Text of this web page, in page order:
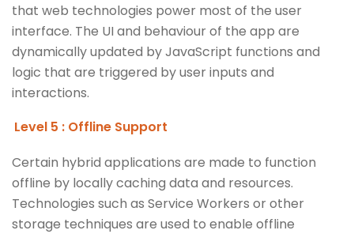
that web technologies power most of the user
interface. The UI and behaviour of the app are
dynamically updated by JavaScript functions and
logic that are triggered by user inputs and
interactions.
Level 5 : Offline Support
Certain hybrid applications are made to function
offline by locally caching data and resources.
Technologies such as Service Workers or other
storage techniques are used to enable offline